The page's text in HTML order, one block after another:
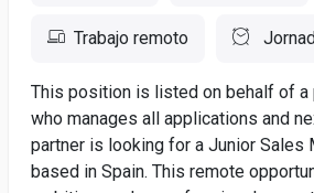
Trabajo remoto
This position is listed on behalf of a
who manages all applications and
partner is looking for a Junior Sales
based in Spain. This remote